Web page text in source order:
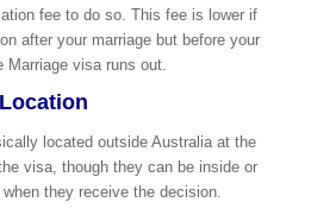
fee to do so. This fee is lower if
after your marriage but before your
Marriage visa runs out.
Location
located outside Australia at the
visa, though they can be inside or
they receive the decision.​